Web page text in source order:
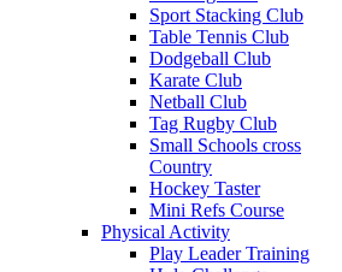
Sport Stacking Club
Table Tennis Club
Dodgeball Club
Karate Club
Netball Club
Tag Rugby Club
Small Schools cross
Country
Hockey Taster
Mini Refs Course
Physical Activity
Play Leader Training